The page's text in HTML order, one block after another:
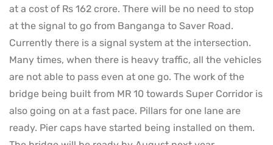
at a cost of Rs 162 crore. There will be no need to stop
at the signal to go from Banganga to Saver Road.
Currently there is a signal system at the intersection.
Many times, when there is heavy traffic, all the vehicles
are not able to pass even at one go. The work of the
bridge being built from MR 10 towards Super Corridor is
also going on at a fast pace. Pillars for one lane are
ready. Pier caps have started being installed on them.